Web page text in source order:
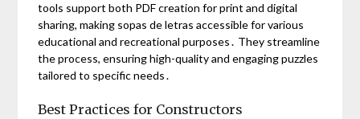
tools support both PDF creation for print and digital
sharing, making sopas de letras accessible for various
educational and recreational purposes․ They streamline
the process, ensuring high-quality and engaging puzzles
tailored to specific needs․
Best Practices for Constructors